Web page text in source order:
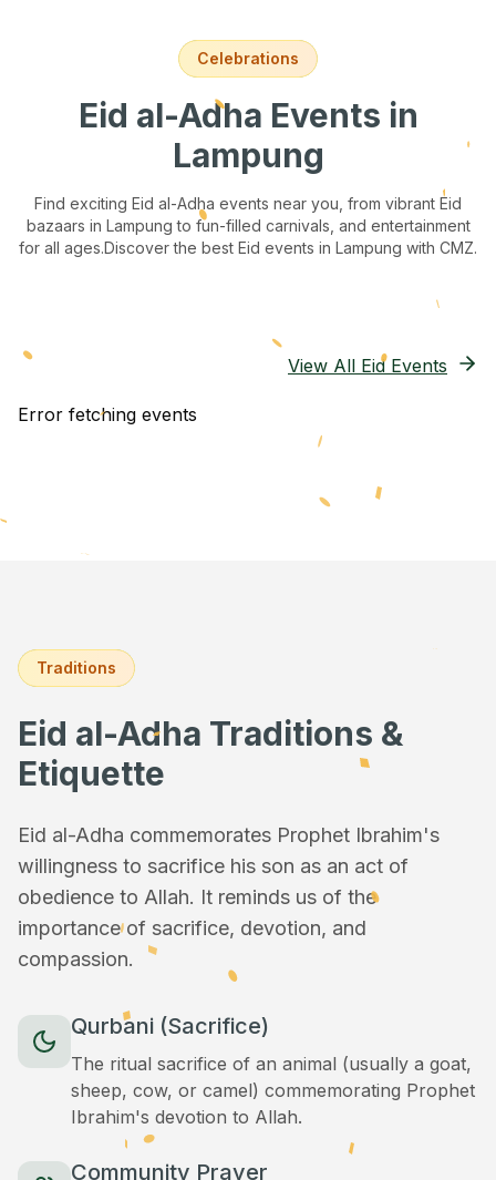
Celebrations
Eid al-Adha Events in
Lampung
Find exciting Eid al-Adha events near you, from vibrant Eid
bazaars in Lampung to fun-filled carnivals, and entertainment
for all ages.Discover the best Eid events in Lampung with CMZ.
View All Eid Events
Error fetching events
Traditions
Eid al-Adha Traditions &
Etiquette
Eid al-Adha commemorates Prophet Ibrahim's
willingness to sacrifice his son as an act of
obedience to Allah. It reminds us of the
importance of sacrifice, devotion, and
compassion.
Qurbani (Sacrifice)
The ritual sacrifice of an animal (usually a goat,
sheep, cow, or camel) commemorating Prophet
Ibrahim's devotion to Allah.
Community Prayer